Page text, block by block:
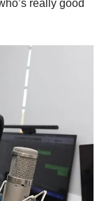
really good